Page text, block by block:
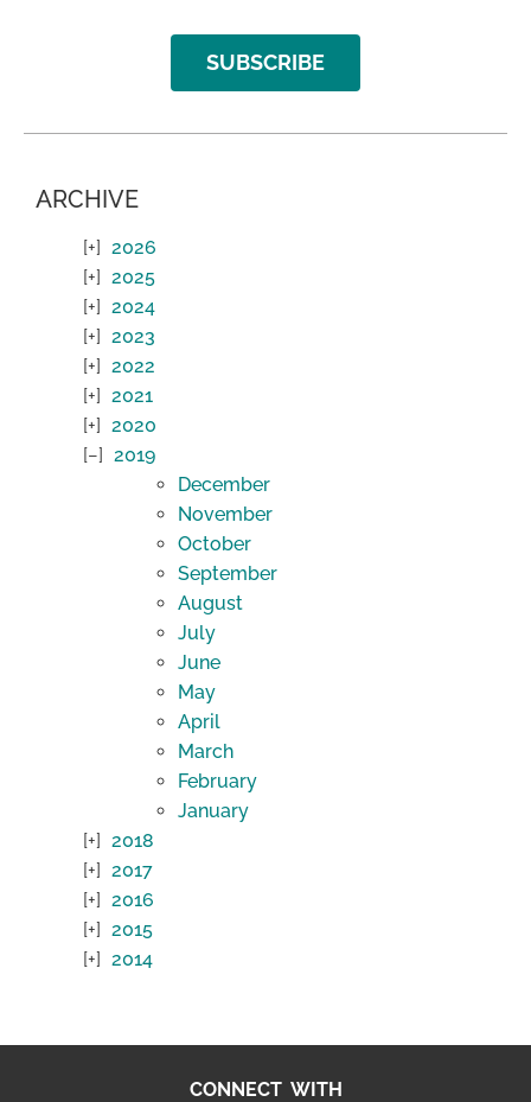
SUBSCRIBE
ARCHIVE
2026
2025
2024
2023
2022
2021
2020
2019
December
November
October
September
August
July
June
May
April
March
February
January
2018
2017
2016
2015
2014
CONNECT WITH